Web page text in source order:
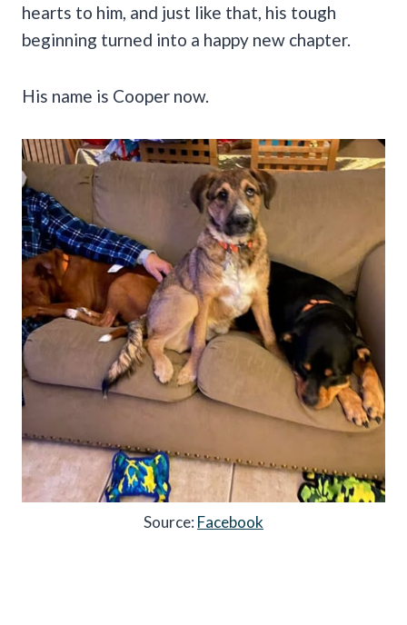
hearts to him, and just like that, his tough
beginning turned into a happy new chapter.
His name is Cooper now.
Source: Facebook